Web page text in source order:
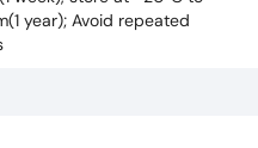
year); Avoid repeated